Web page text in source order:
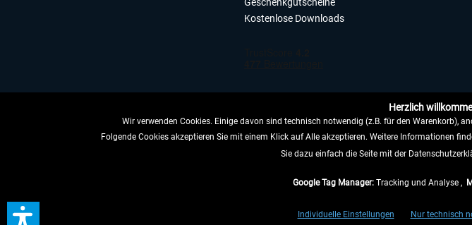
Kostenlose Downloads
VERTRAG WIDERRUFEN
** Gilt für Lieferungen innerhalb Deutschlands, Lieferzeiten
Herzlich
Wir verwenden Cookies. Einige davon sind technisch notwendig (z.B. für den Warenkorb),
Folgende Cookies akzeptieren Sie mit einem Klick auf Alle akzeptieren. Weitere Informationen
Sie dazu einfach die Seite mit der
Google Tag Manager: Tracking und Analyse ,
Individuelle Einstellungen Nur technisch